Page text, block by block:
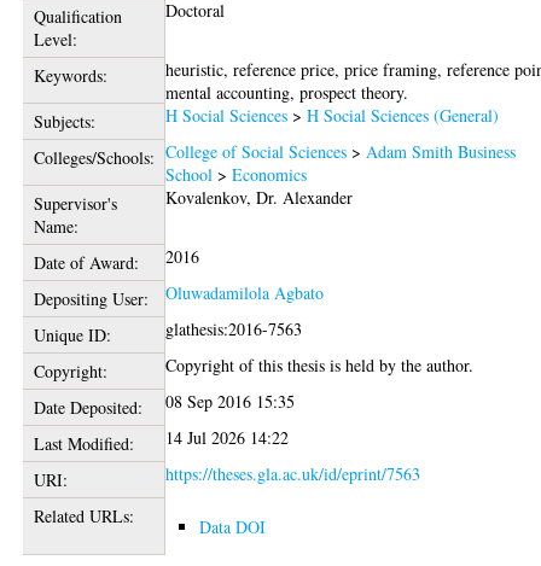
Qualification
Level:
Doctoral
Keywords:
heuristic, reference price, price framing, reference
mental accounting, prospect theory.
Subjects:
H Social Sciences >H Social Sciences (General)
Colleges/Schools: College of Social Sciences >Adam Smith Business
School >Economics
Supervisor's
Name:
Kovalenkov, Dr. Alexander
Date of Award:
2016
Depositing User:
Oluwadamilola Agbato
Unique ID:
glathesis:2016-7563
Copyright:
Copyright of this thesis is held by the author.
Date Deposited:
08 Sep 2016 15:35
Last Modified:
14 Jul 2026 14:22
URI:
https://theses.gla.ac.uk/id/eprint/7563
Related URLs:
Data DOI